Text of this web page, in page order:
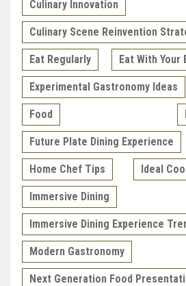
Culinary Innovation
Culinary Scene Reinvention
Eat Regularly Eat With Your
Experimental Gastronomy Ideas
Food
Future Plate Dining Experience
Home Chef Tips Ideal
Immersive Dining
Immersive Dining Experience
Modern Gastronomy
Next Generation Food